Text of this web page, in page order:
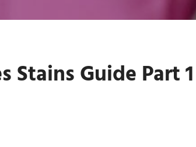
Stains Guide Part 1